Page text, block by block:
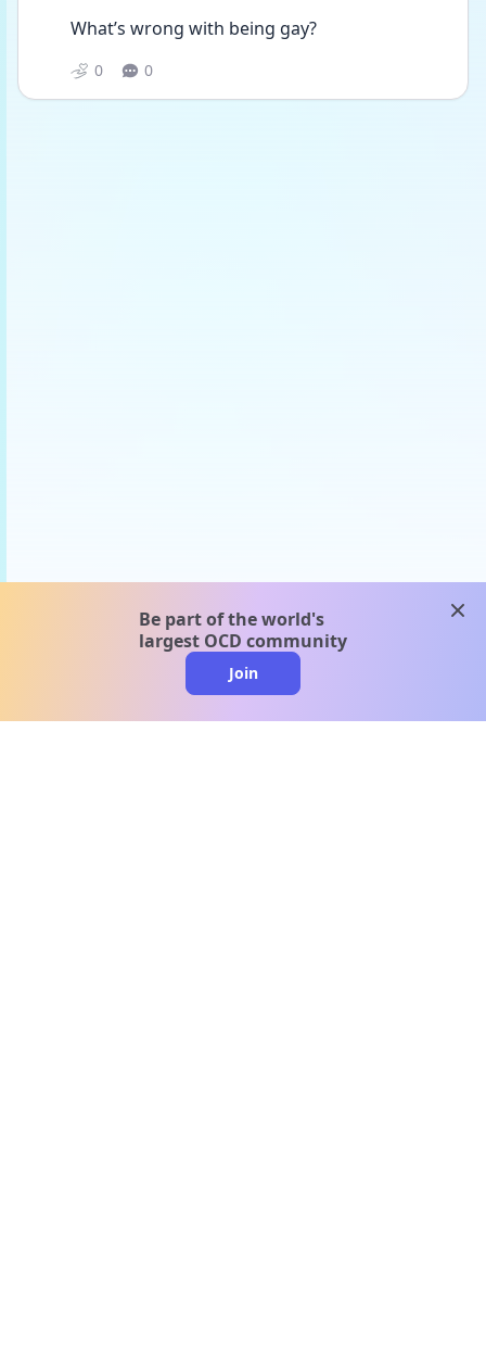
What’s wrong with being gay?
0 0
Be part of the world's
largest OCD community
Join